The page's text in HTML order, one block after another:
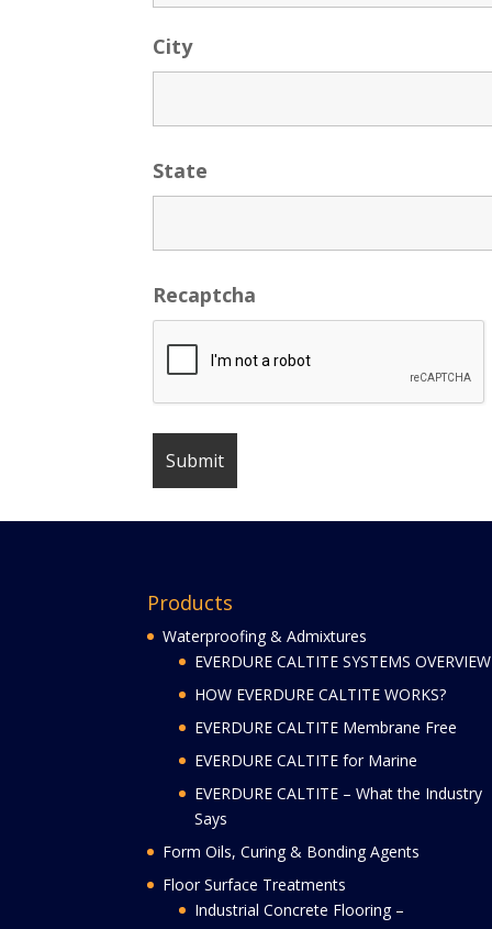
City
State
Recaptcha
Products
Waterproofing & Admixtures
EVERDURE CALTITE SYSTEMS OVERVIEW
HOW EVERDURE CALTITE WORKS?
EVERDURE CALTITE Membrane Free
EVERDURE CALTITE for Marine
EVERDURE CALTITE – What the Industry
Says
Form Oils, Curing & Bonding Agents
Floor Surface Treatments
Industrial Concrete Flooring –